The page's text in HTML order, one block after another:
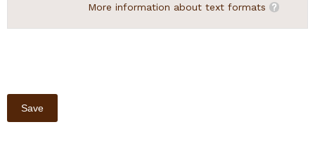
More information about text formats